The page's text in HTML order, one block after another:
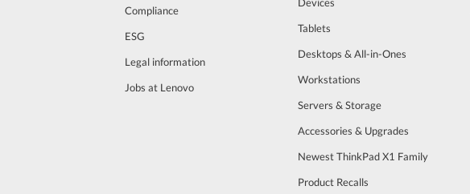
Compliance
ESG
Legal information
Jobs at Lenovo
Tablets
Desktops & All-in-Ones
Workstations
Servers & Storage
Accessories & Upgrades
Newest ThinkPad X1 Family
Product Recalls